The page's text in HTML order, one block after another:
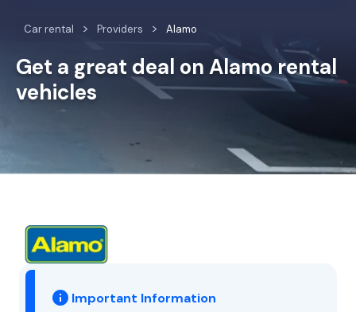
Car rental Providers Alamo
Get a great deal on Alamo rental
vehicles
Important Information